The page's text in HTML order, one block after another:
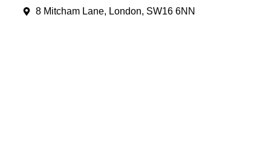
8 Mitcham Lane, London, SW16 6NN